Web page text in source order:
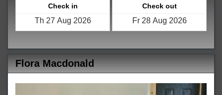
Check in Check out
Flora Macdonald
Next